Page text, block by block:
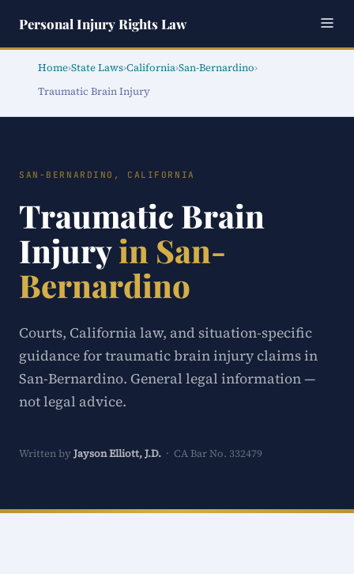
Personal Injury Rights Law
Home›State Laws›California›San-Bernardino›
Traumatic Brain Injury
SAN-BERNARDINO, CALIFORNIA
Traumatic Brain
Injuryin San-
Bernardino
Courts, California law, and situation-specific
guidance for traumatic brain injury claims in
San-Bernardino. General legal information —
not legal advice.
Written by Jayson Elliott, J.D. · CA Bar No. 332479